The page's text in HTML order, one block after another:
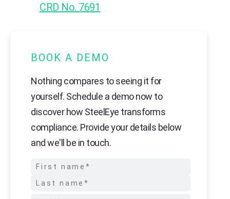
CRD No. 7691
BOOK A DEMO
Nothing compares to seeing it for
yourself. Schedule a demo now to
discover how SteelEye transforms
compliance. Provide your details below
and we'll be in touch.